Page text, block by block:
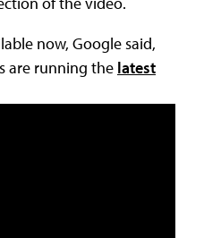
now, Google said,
are running the latest